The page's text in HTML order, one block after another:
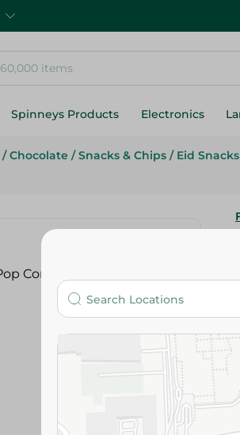
Spinneys Products Electronics
/ Chocolate / Snacks & Chips / Eid Snacks